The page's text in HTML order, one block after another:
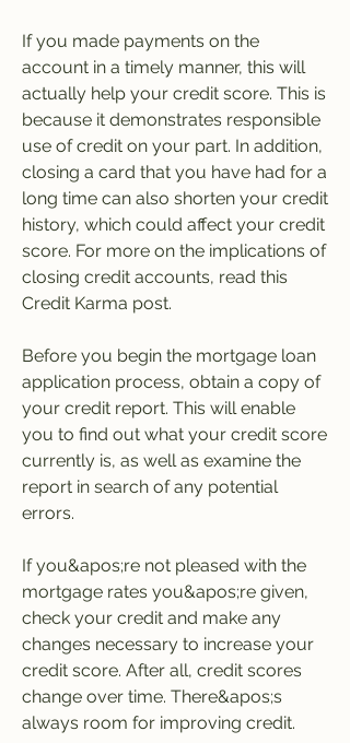
If you made payments on the
account in a timely manner, this will
actually help your credit score. This is
because it demonstrates responsible
use of credit on your part. In addition,
closing a card that you have had for a
long time can also shorten your credit
history, which could affect your credit
score. For more on the implications of
closing credit accounts, read this
Credit Karma post.
Before you begin the mortgage loan
application process, obtain a copy of
your credit report. This will enable
you to find out what your credit score
currently is, as well as examine the
report in search of any potential
errors.
If you&apos;re not pleased with the
mortgage rates you&apos;re given,
check your credit and make any
changes necessary to increase your
credit score. After all, credit scores
change over time. There&apos;s
always room for improving credit.